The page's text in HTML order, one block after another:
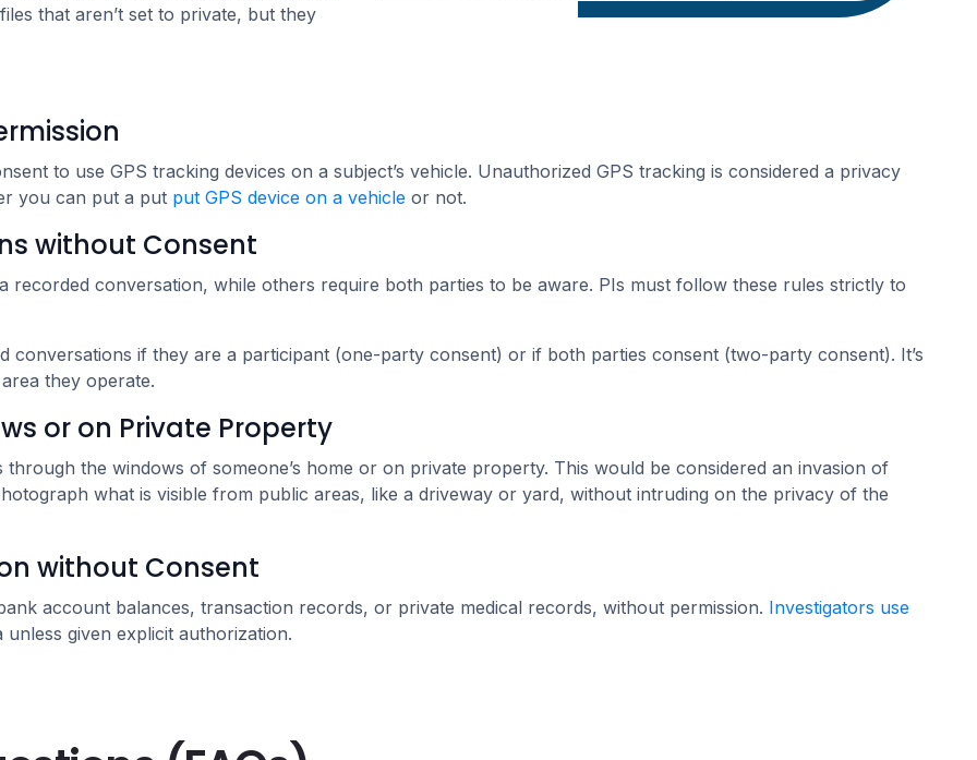
that aren’t set to private, but they
to use GPS tracking devices on a subject’s vehicle. Unauthorized GPS tracking is considered a privacy
you can put a put put GPS device on a vehicle or not.
without Consent
recorded conversation, while others require both parties to be aware. PIs must follow these rules strictly to
conversations if they are a participant (one-party consent) or if both parties consent (two-party consent). It’s
they operate.
or on Private Property
the windows of someone’s home or on private property. This would be considered an invasion of
what is visible from public areas, like a driveway or yard, without intruding on the privacy of the
without Consent
account balances, transaction records, or private medical records, without permission. Investigators use
given explicit authorization.